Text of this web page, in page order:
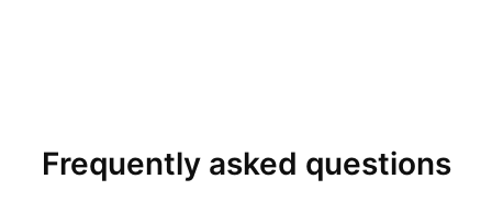
Frequently asked questions